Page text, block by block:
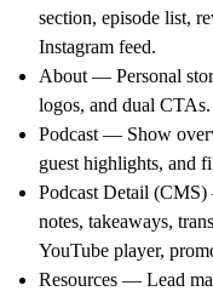
section, episode list,
Instagram feed.
About — Personal
logos, and dual CTAs.
Podcast — Show
guest highlights, and
Podcast Detail (CMS)
notes, takeaways,
YouTube player,
Resources — Lead